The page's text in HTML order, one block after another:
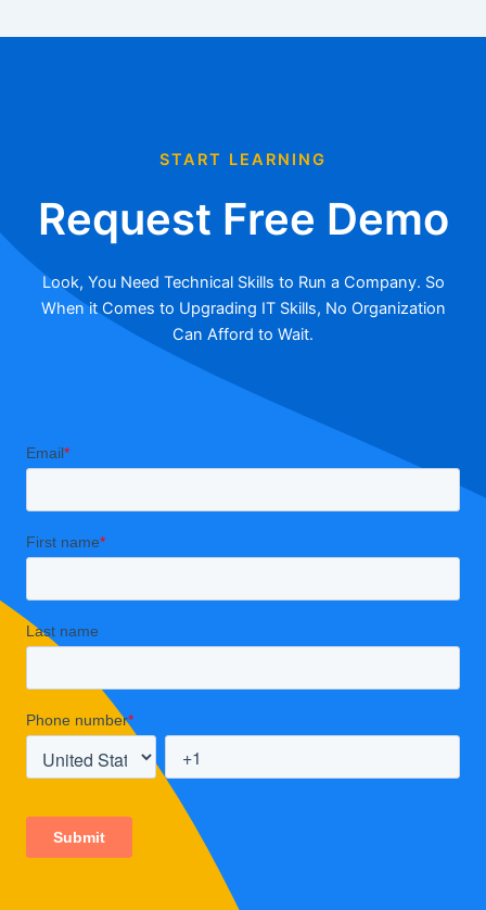
START LEARNING
Request Free Demo
Look, You Need Technical Skills to Run a Company. So
When it Comes to Upgrading IT Skills, No Organization
Can Afford to Wait.